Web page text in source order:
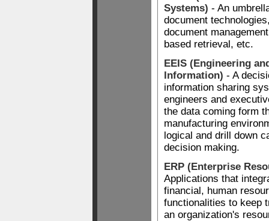
Systems) - An
document
document
based retrieval, etc.
EEIS (Engineering
Information) - A
information sharing
engineers and
the data coming form
manufacturing
logical and drill down
decision making.
ERP (Enterprise
Applications that
financial, human
functionalities to keep
an organization's